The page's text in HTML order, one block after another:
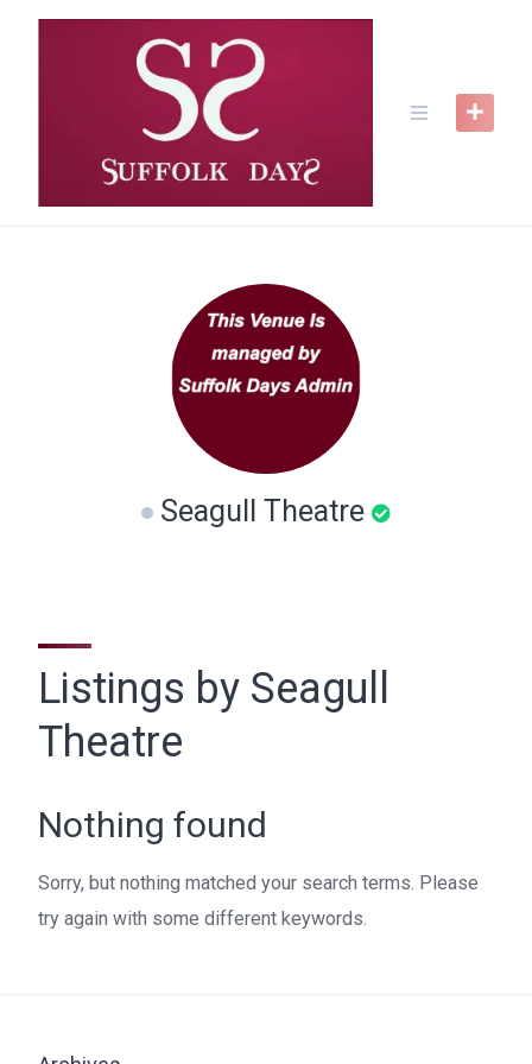
Seagull Theatre
Listings by Seagull
Theatre
Nothing found
Sorry, but nothing matched your search terms. Please
try again with some different keywords.